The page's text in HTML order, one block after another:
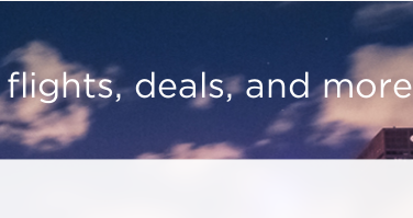
deals, and more